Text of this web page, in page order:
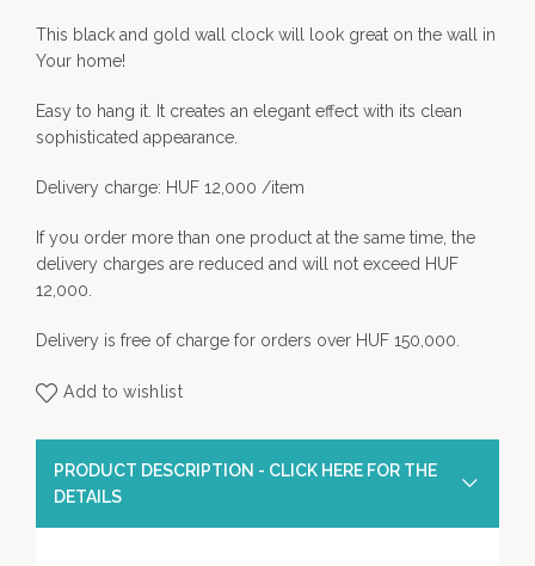
This black and gold wall clock will look great on the wall in
Your home!
Easy to hang it. It creates an elegant effect with its clean
sophisticated appearance.
Delivery charge: HUF 12,000 /item
If you order more than one product at the same time, the
delivery charges are reduced and will not exceed HUF
12,000.
Delivery is free of charge for orders over HUF 150,000.
Add to wishlist
PRODUCT DESCRIPTION - CLICK HERE FOR THE
DETAILS